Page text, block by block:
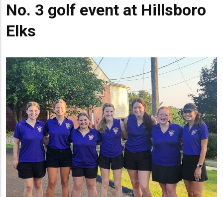
No. 3 golf event at Hillsboro
Elks